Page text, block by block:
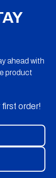
ahead with
product
first order!